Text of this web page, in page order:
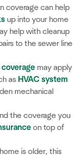
coverage can help
up into your home
help with cleanup
to the sewer line
coverage may apply
as HVAC system
mechanical
the coverage you
on top of
is older, this